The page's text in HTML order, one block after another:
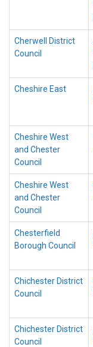
Cherwell District
Council
Cheshire East
Cheshire West
and Chester
Council
Cheshire West
and Chester
Council
Chesterfield
Borough Council
Chichester District
Council
Chichester District
Council